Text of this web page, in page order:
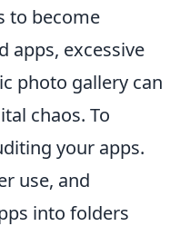
to become
apps, excessive
photo gallery can
chaos. To
your apps.
use, and
into folders